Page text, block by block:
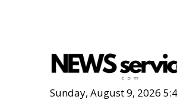
Sunday, August 9, 2026